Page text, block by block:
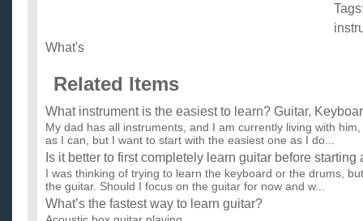
What's
Related Items
What instrument is the easiest to learn? Guitar,
My dad has all instruments, and I am currently living with
as I can, but I want to start with the easiest one as I do...
Is it better to first completely learn guitar before starting
I was thinking of trying to learn the keyboard or the drums,
the guitar. Should I focus on the guitar for now and w...
What’s the fastest way to learn guitar?